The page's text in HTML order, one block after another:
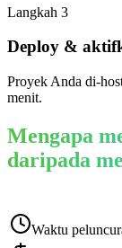
Langkah 3
Deploy &
Proyek Anda di-
menit.
Mengapa
daripada
Waktu